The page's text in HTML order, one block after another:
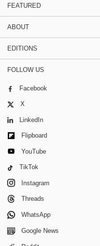
FEATURED
ABOUT
EDITIONS
FOLLOW US
Facebook
X
LinkedIn
Flipboard
YouTube
TikTok
Instagram
Threads
WhatsApp
Google News